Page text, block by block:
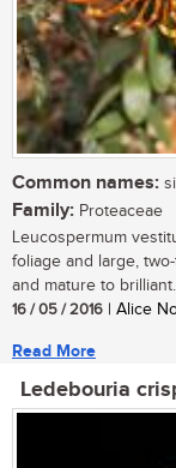
Common names:
Family: Proteaceae
Leucospermum
foliage and large,
and mature to
16 / 05 / 2016 | Alice
Read More
Ledebouria